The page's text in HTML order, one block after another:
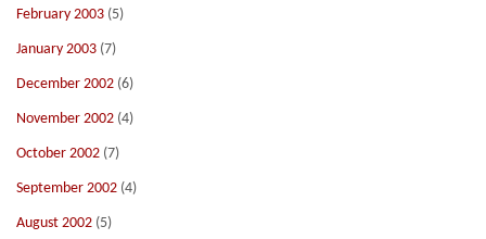
February 2003 (5)
January 2003 (7)
December 2002 (6)
November 2002 (4)
October 2002 (7)
September 2002 (4)
August 2002 (5)